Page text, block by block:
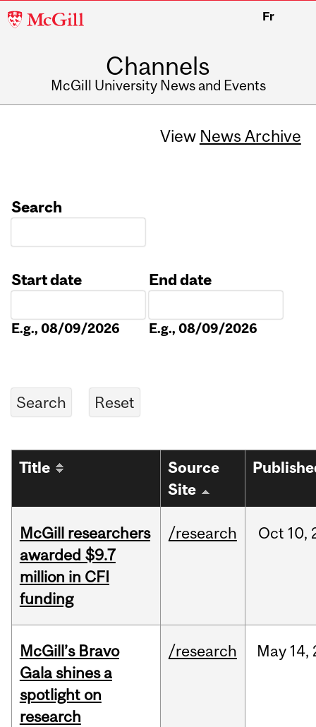
McGill
Fr
Channels
McGill University News and Events
View News Archive
Search
Start date
E.g., 08/09/2026
End date
E.g., 08/09/2026
Title
Source
Site
McGill researchers
awarded $9.7
million in CFI
funding
/research Oct 10,
McGill’s Bravo
Gala shines a
spotlight on
research
/research May 14,